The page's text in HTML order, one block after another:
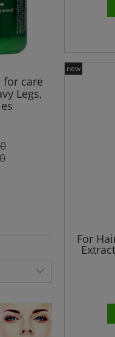
for care
Legs,
For
new